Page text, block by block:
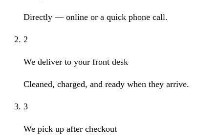
Directly — online or a quick phone call.
2
We deliver to your front desk
Cleaned, charged, and ready when they arrive.
3
We pick up after checkout